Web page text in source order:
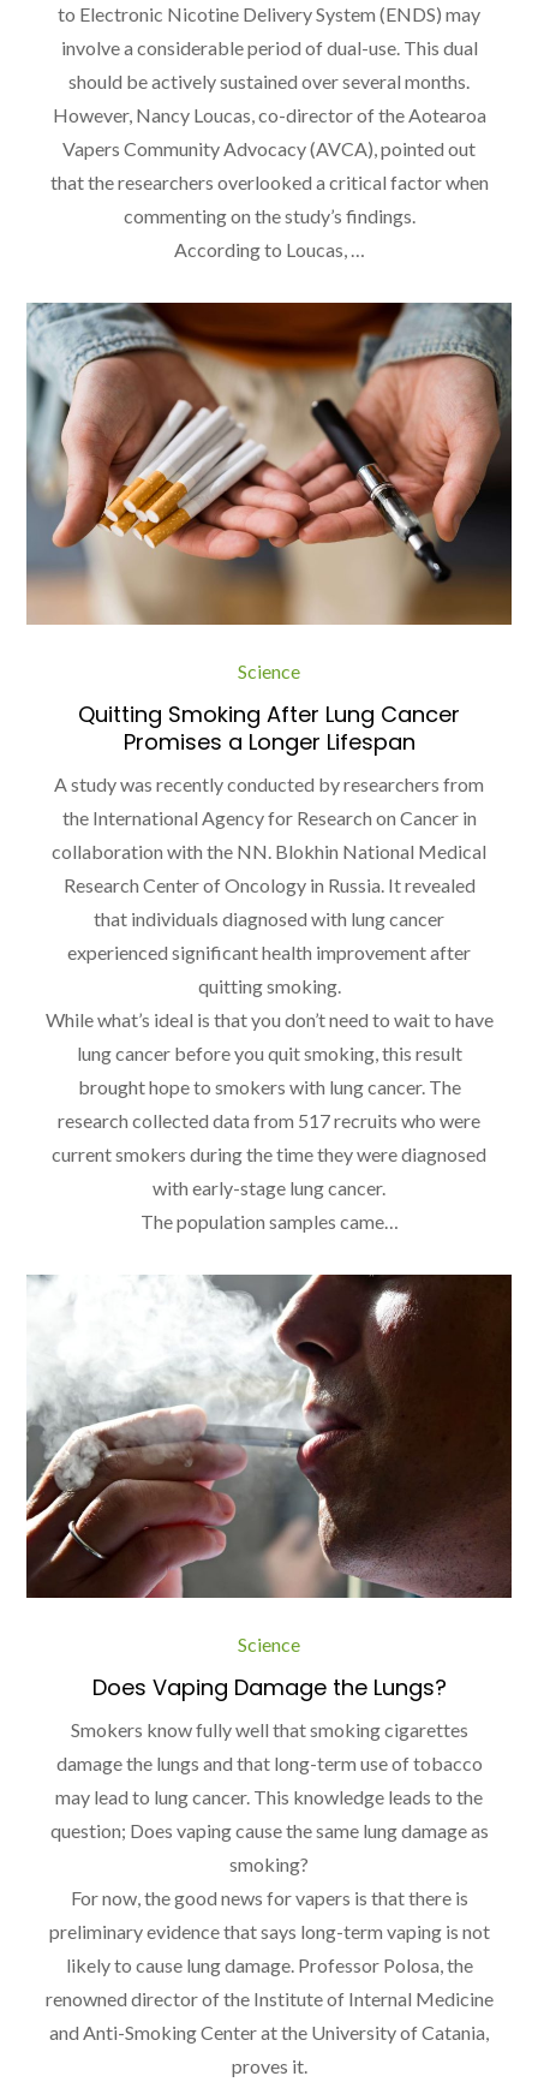
to Electronic Nicotine Delivery System (ENDS) may
involve a considerable period of dual-use. This dual
should be actively sustained over several months.
However, Nancy Loucas, co-director of the Aotearoa
Vapers Community Advocacy (AVCA), pointed out
that the researchers overlooked a critical factor when
commenting on the study’s findings.
According to Loucas, …
Science
Quitting Smoking After Lung Cancer
Promises a Longer Lifespan
A study was recently conducted by researchers from
the International Agency for Research on Cancer in
collaboration with the NN. Blokhin National Medical
Research Center of Oncology in Russia. It revealed
that individuals diagnosed with lung cancer
experienced significant health improvement after
quitting smoking.
While what’s ideal is that you don’t need to wait to have
lung cancer before you quit smoking, this result
brought hope to smokers with lung cancer. The
research collected data from 517 recruits who were
current smokers during the time they were diagnosed
with early-stage lung cancer.
The population samples came…
Science
Does Vaping Damage the Lungs?
Smokers know fully well that smoking cigarettes
damage the lungs and that long-term use of tobacco
may lead to lung cancer. This knowledge leads to the
question; Does vaping cause the same lung damage as
smoking?
For now, the good news for vapers is that there is
preliminary evidence that says long-term vaping is not
likely to cause lung damage. Professor Polosa, the
renowned director of the Institute of Internal Medicine
and Anti-Smoking Center at the University of Catania,
proves it.